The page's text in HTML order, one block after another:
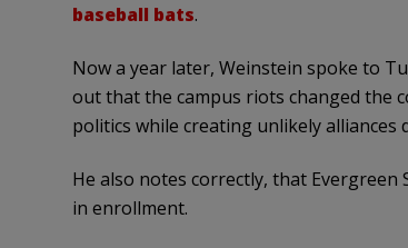
baseball bats.
Now a year later, Weinstein spoke to
out that the campus riots changed the
politics while creating unlikely alliances
He also notes correctly, that Evergreen
in enrollment.